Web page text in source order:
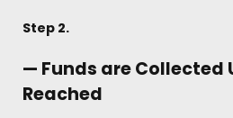
Step 2.
— Funds are Collected
Reached